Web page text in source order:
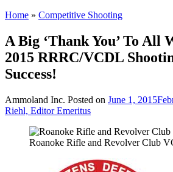
Home » Competitive Shooting
A Big ‘Thank You’ To All
2015 RRRC/VCDL
Success!
Ammoland Inc. Posted on June 1, 2015
Riehl, Editor Emeritus
Roanoke Rifle and Revolver Club